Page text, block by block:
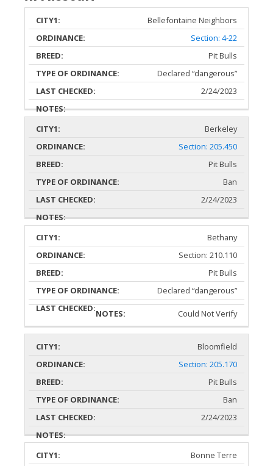
CITY ORDINANCE BREEDS
TYPE OF
ORDINANCE
Bellefontaine Neighbors
Section: 4-22
Pit Bulls
Declared “dangerous”
2/24/2023
Berkeley
Section: 205.450
Pit Bulls
Ban
2/24/2023
Bethany
Section: 210.110
Pit Bulls
Declared “dangerous”
Could Not Verify
Bloomfield
Section: 205.170
Pit Bulls
Ban
2/24/2023
Bonne Terre